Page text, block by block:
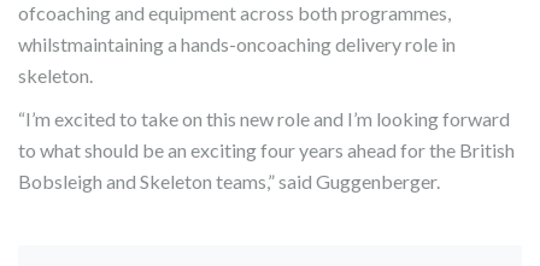
ofcoaching and equipment across both programmes,
whilstmaintaining a hands-oncoaching delivery role in
skeleton.
“I’m excited to take on this new role and I’m looking forward
to what should be an exciting four years ahead for the British
Bobsleigh and Skeleton teams,” said Guggenberger.